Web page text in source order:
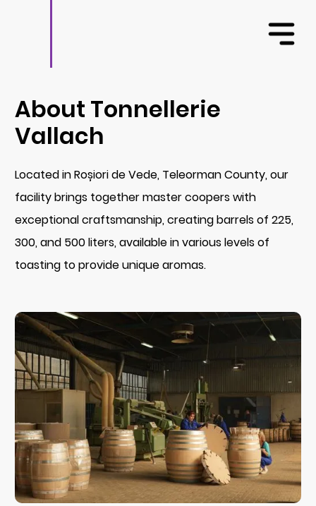
About Tonnellerie
Vallach
Located in Roșiori de Vede, Teleorman County, our
facility brings together master coopers with
exceptional craftsmanship, creating barrels of 225,
300, and 500 liters, available in various levels of
toasting to provide unique aromas.